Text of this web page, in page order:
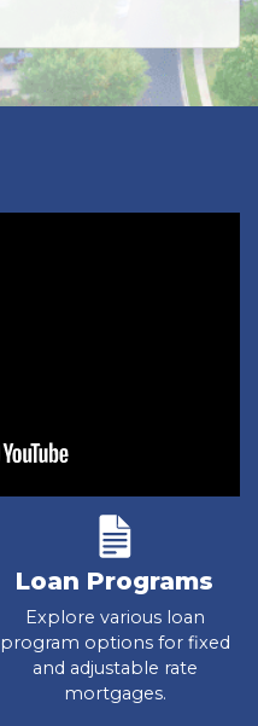
Loan Programs
Explore various loan
program options for fixed
and adjustable rate
mortgages.